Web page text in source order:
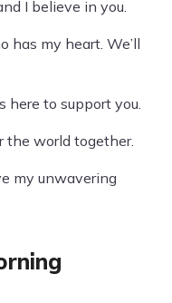
I believe in you.
has my heart. We’ll
here to support you.
the world together.
my unwavering